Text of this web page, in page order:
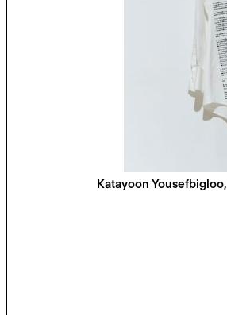
Katayoon Yousefbigloo,